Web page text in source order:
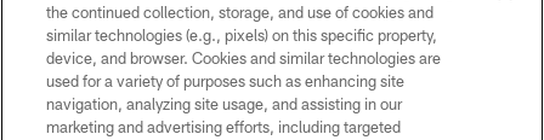
Copyright © 2026 Washington Commanders. All rights reserved.
TERMS & CONDITIONS
the continued collection, storage, and use of cookies and
similar technologies (e.g., pixels) on this specific property,
device, and browser. Cookies and similar technologies are
used for a variety of purposes such as enhancing site
navigation, analyzing site usage, and assisting in our
marketing and advertising efforts, including targeted